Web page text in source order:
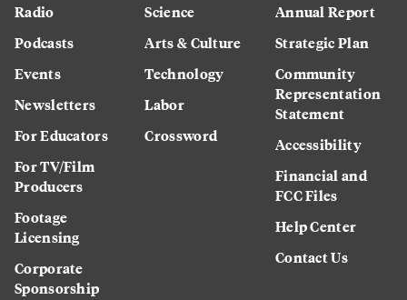
Radio
Podcasts
Events
Newsletters
For Educators
For TV/Film
Producers
Footage
Licensing
Corporate
Sponsorship
Science
Arts & Culture
Technology
Labor
Crossword
Annual Report
Strategic Plan
Community
Representation
Statement
Accessibility
Financial and
FCC Files
Help Center
Contact Us